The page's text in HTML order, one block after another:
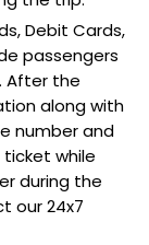
Debit Cards,
passengers
After the
along with
number and
ticket while
during the
our 24x7